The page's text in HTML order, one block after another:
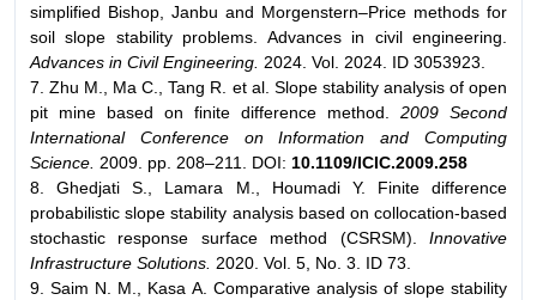
simplified Bishop, Janbu and Morgenstern–Price methods for
soil slope stability problems. Advances in civil engineering.
Advances in Civil Engineering. 2024. Vol. 2024. ID 3053923.
7. Zhu M., Ma C., Tang R. et al. Slope stability analysis of open
pit mine based on finite difference method. 2009 Second
International Conference on Information and Computing
Science. 2009. pp. 208–211. DOI: 10.1109/ICIC.2009.258
8. Ghedjati S., Lamara M., Houmadi Y. Finite difference
probabilistic slope stability analysis based on collocation-based
stochastic response surface method (CSRSM).
Innovative
Infrastructure Solutions. 2020. Vol. 5, No. 3. ID 73.
9. Saim N. M., Kasa A. Comparative analysis of slope stability